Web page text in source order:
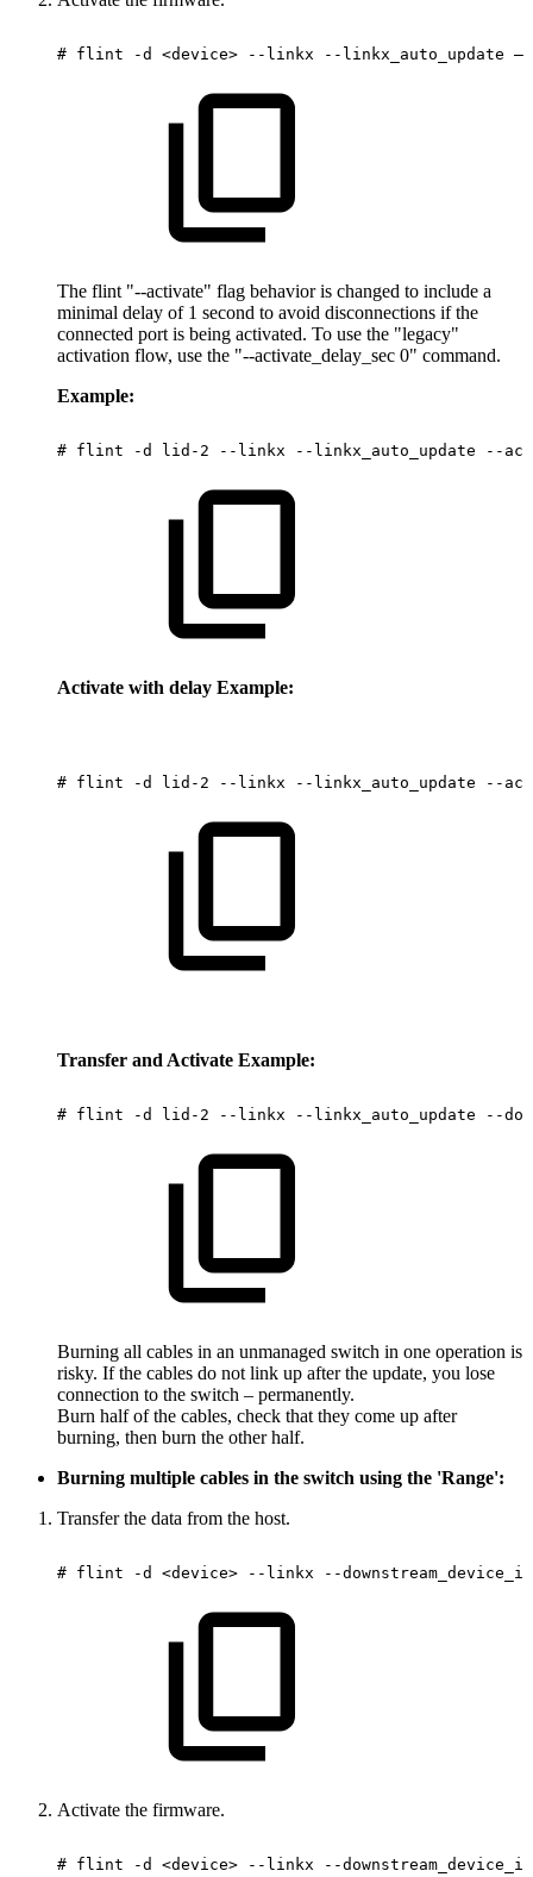
# flint -d <device> --linkx --linkx_auto_update
The flint "--activate" flag behavior is changed to include a
minimal delay of 1 second to avoid disconnections if the
connected port is being activated. To use the "legacy"
activation flow, use the "--activate_delay_sec 0" command.
Example:
# flint -d lid-2 --linkx --linkx_auto_update --
Activate with delay Example:
# flint -d lid-2 --linkx --linkx_auto_update --
Transfer and Activate Example:
# flint -d lid-2 --linkx --linkx_auto_update --
Burning all cables in an unmanaged switch in one operation is
risky. If the cables do not link up after the update, you lose
connection to the switch – permanently.
Burn half of the cables, check that they come up after
burning, then burn the other half.
Burning multiple cables in the switch using the 'Range':
Transfer the data from the host.
# flint -d <device> --linkx --
Activate the firmware.
# flint -d <device> --linkx --